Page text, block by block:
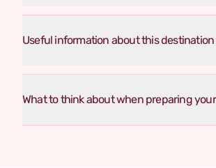
Useful information about this destination
What to think about when preparing